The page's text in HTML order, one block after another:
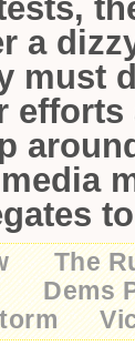
a
must
efforts
The
Dems